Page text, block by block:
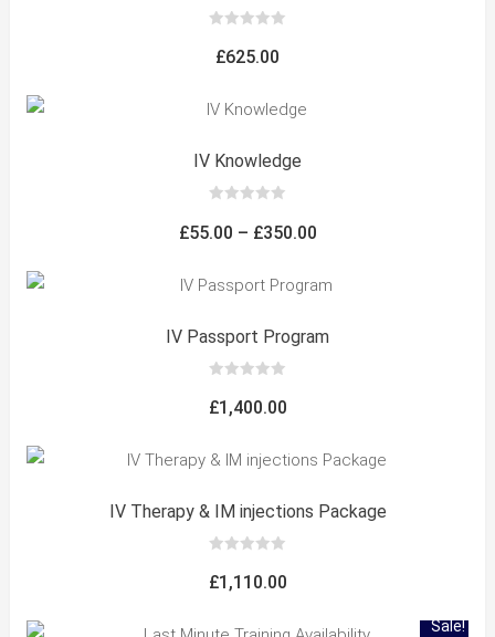
out
of
£625.00
IV Knowledge
out
of
£55.00 – £350.00Price
£55.00
IV Passport Program
out
of
£1,400.00
IV Therapy & IM injections Package
out
of
£1,110.00
Sale!